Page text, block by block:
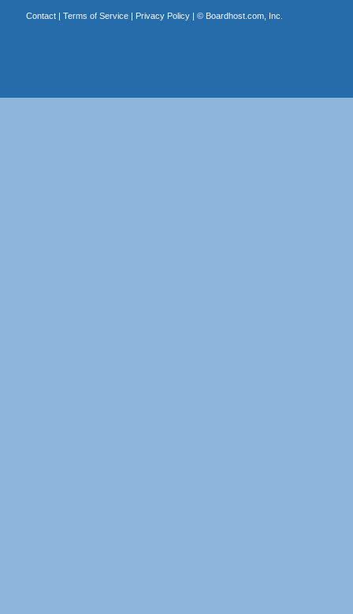
Contact| Terms of Service| Privacy Policy| © Boardhost.com, Inc.